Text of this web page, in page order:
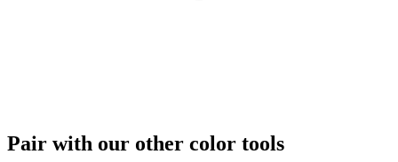
Pair with our other color tools